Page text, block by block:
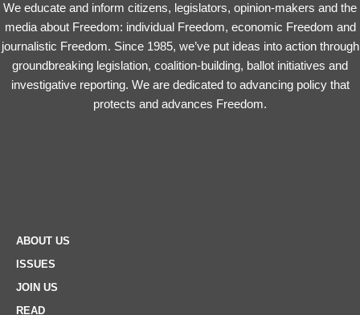
We educate and inform citizens, legislators, opinion-makers and the
media about Freedom: individual Freedom, economic Freedom and
journalistic Freedom. Since 1985, we’ve put ideas into action through
groundbreaking legislation, coalition-building, ballot initiatives and
investigative reporting. We are dedicated to advancing policy that
protects and advances Freedom.
ABOUT US
ISSUES
JOIN US
READ